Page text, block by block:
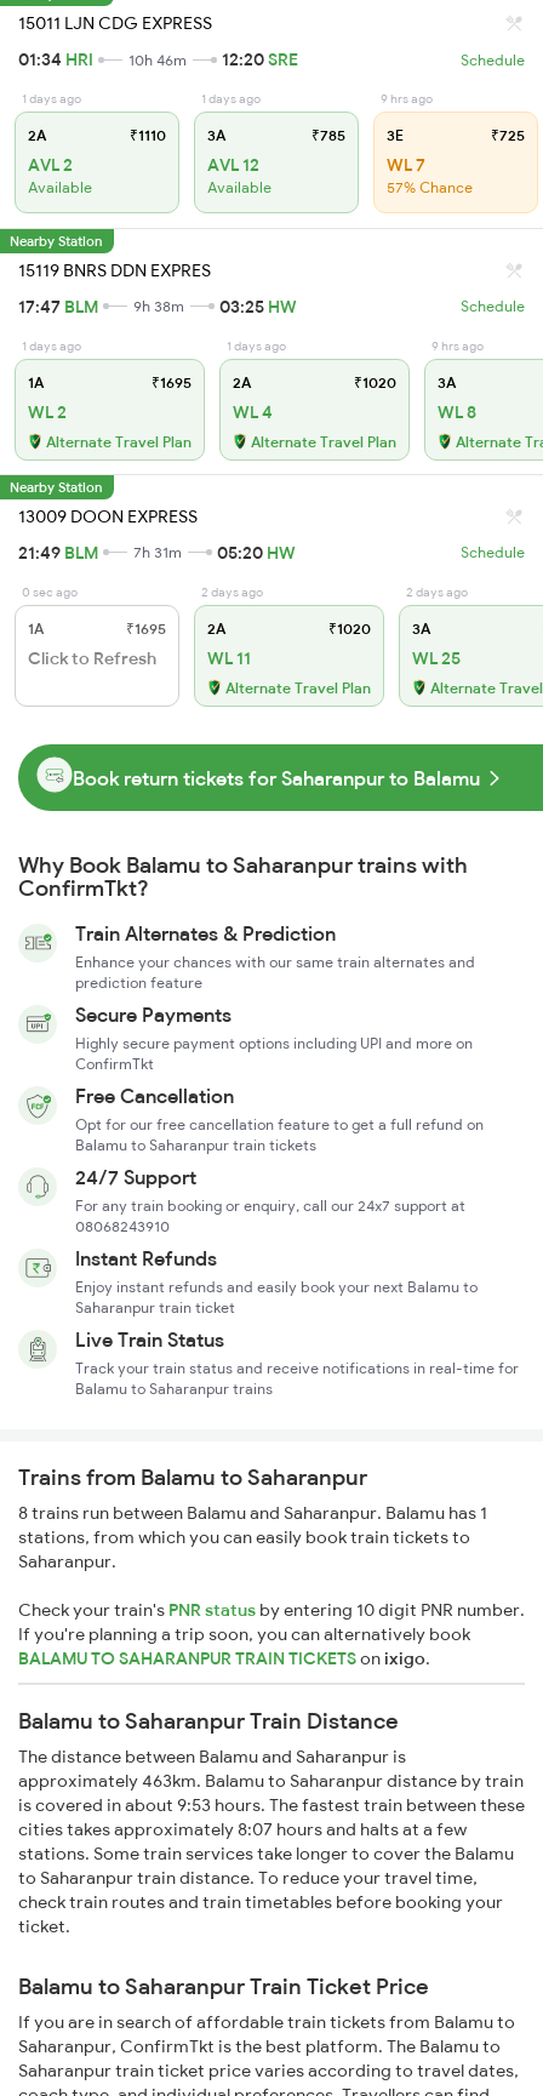
15011 LJN CDG EXPRESS
01:34 HRI 10h 46m 12:20SRE Schedule
1 days ago
2A ₹1110
AVL 2
Available
1 days ago
3A ₹785
AVL 12
Available
9 hrs ago
3E ₹725
WL 7
57% Chance
Nearby Station
15119 BNRS DDN EXPRES
17:47 BLM 9h 38m 03:25 HW Schedule
1 days ago
1A ₹1695
WL 2
Alternate Travel Plan
1 days ago
2A ₹1020
WL 4
Alternate Travel Plan
9 hrs ago
3A
WL 8
Alternate
Nearby Station
13009 DOON EXPRESS
21:49 BLM 7h 31m 05:20 HW Schedule
0 sec ago
1A ₹1695
Click to Refresh
2 days ago
2A ₹1020
WL 11
Alternate Travel Plan
2 days ago
3A
WL 25
Alternate
Book return tickets for Saharanpur to Balamu
Why Book Balamu to Saharanpur trains with
ConfirmTkt?
Train Alternates & Prediction
Enhance your chances with our same train alternates and
prediction feature
Secure Payments
Highly secure payment options including UPI and more on
ConfirmTkt
Free Cancellation
Opt for our free cancellation feature to get a full refund on
Balamu to Saharanpur train tickets
24/7 Support
For any train booking or enquiry, call our 24x7 support at
08068243910
Instant Refunds
Enjoy instant refunds and easily book your next Balamu to
Saharanpur train ticket
Live Train Status
Track your train status and receive notifications in real-time for
Balamu to Saharanpur trains
Trains from Balamu to Saharanpur
8 trains run between Balamu and Saharanpur. Balamu has 1
stations, from which you can easily book train tickets to
Saharanpur.
Check your train's PNR status by entering 10 digit PNR number.
If you're planning a trip soon, you can alternatively book
BALAMU TO SAHARANPUR TRAIN TICKETSonixigo.
Balamu to Saharanpur Train Distance
The distance between Balamu and Saharanpur is
approximately 463km. Balamu to Saharanpur distance by train
is covered in about 9:53 hours. The fastest train between these
cities takes approximately 8:07 hours and halts at a few
stations. Some train services take longer to cover the Balamu
to Saharanpur train distance. To reduce your travel time,
check train routes and train timetables before booking your
ticket.
Balamu to Saharanpur Train Ticket Price
If you are in search of affordable train tickets from Balamu to
Saharanpur, ConfirmTkt is the best platform. The Balamu to
Saharanpur train ticket price varies according to travel dates,